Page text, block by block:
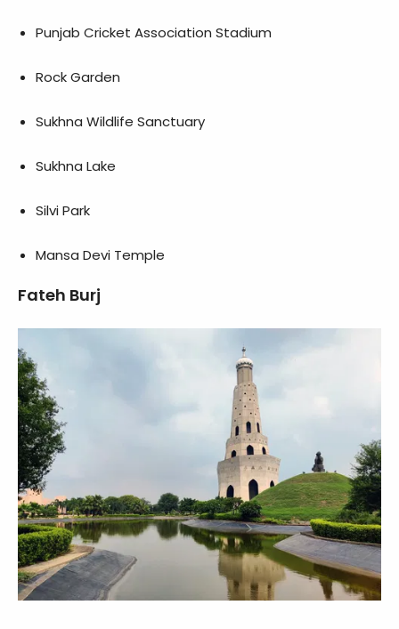
Punjab Cricket Association Stadium
Rock Garden
Sukhna Wildlife Sanctuary
Sukhna Lake
Silvi Park
Mansa Devi Temple
Fateh Burj